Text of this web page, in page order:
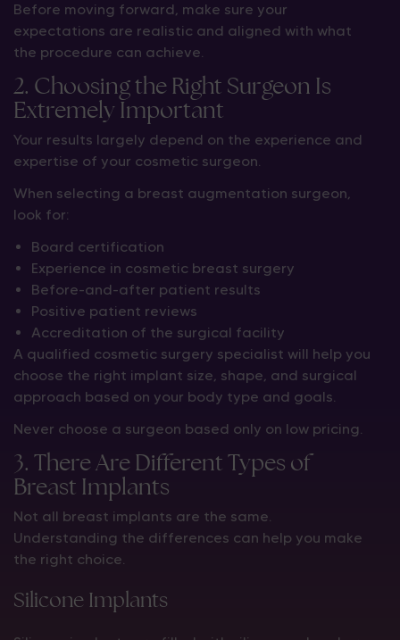
Before moving forward, make sure your
expectations are realistic and aligned with what
the procedure can achieve.
2. Choosing the Right Surgeon Is
Extremely Important
Your results largely depend on the experience and
expertise of your cosmetic surgeon.
When selecting a breast augmentation surgeon,
look for:
Board certification
Experience in cosmetic breast surgery
Before-and-after patient results
Positive patient reviews
Accreditation of the surgical facility
A qualified cosmetic surgery specialist will help you
choose the right implant size, shape, and surgical
approach based on your body type and goals.
Never choose a surgeon based only on low pricing.
3. There Are Different Types of
Breast Implants
Not all breast implants are the same.
Understanding the differences can help you make
the right choice.
Silicone Implants